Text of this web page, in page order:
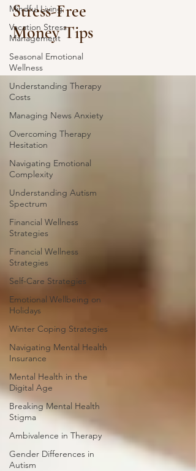
Mindful Living
Vacation Stress
Management
Seasonal Emotional
Wellness
Understanding Therapy
Costs
Managing News Anxiety
Overcoming Therapy
Hesitation
Navigating Emotional
Complexity
Understanding Autism
Spectrum
Financial Wellness
Strategies
Financial Wellness
Strategies
Self-Care Strategies
Emotional Wellbeing on
Holidays
Winter Coping Strategies
Navigating Mental Health
Insurance
Mental Health in the
Digital Age
Breaking Mental Health
Stigma
Ambivalence in Therapy
Gender Differences in
Autism
Stress-Free
Money Tips